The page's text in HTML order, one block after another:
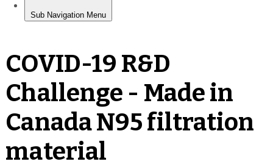
COVID-19 R&D
Challenge - Made in
Canada N95 filtration
material